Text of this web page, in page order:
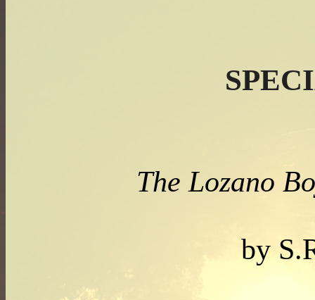
The Lozano
by